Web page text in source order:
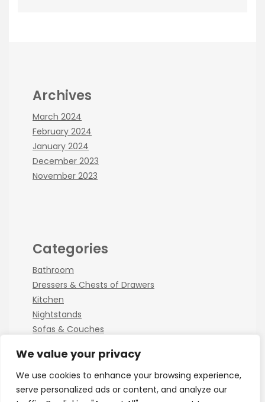
We value your privacy
We use cookies to enhance your browsing experience,
serve personalized ads or content, and analyze our
Archives
March 2024
February 2024
January 2024
December 2023
November 2023
Categories
Bathroom
Dressers & Chests of Drawers
Kitchen
Nightstands
Sofas & Couches